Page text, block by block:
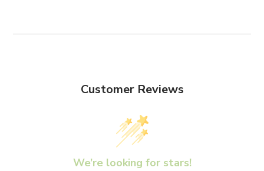
Customer Reviews
We’re looking for stars!